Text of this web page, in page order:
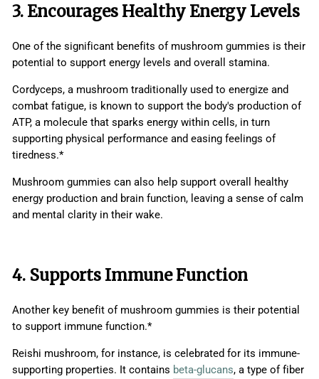
3. Encourages Healthy Energy Levels
One of the significant benefits of mushroom gummies is their
potential to support energy levels and overall stamina.
Cordyceps, a mushroom traditionally used to energize and
combat fatigue, is known to support the body's production of
ATP, a molecule that sparks energy within cells, in turn
supporting physical performance and easing feelings of
tiredness.*
Mushroom gummies can also help support overall healthy
energy production and brain function, leaving a sense of calm
and mental clarity in their wake.
4. Supports Immune Function
Another key benefit of mushroom gummies is their potential
to support immune function.*
Reishi mushroom, for instance, is celebrated for its immune-
supporting properties. It contains beta-glucans, a type of fiber